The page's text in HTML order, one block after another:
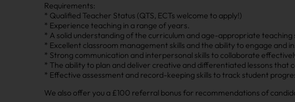
Requirements:
* Qualified Teacher Status (QTS, ECTs welcome to apply!)
* Experience teaching in a range of years.
* A solid understanding of the curriculum and age-appropriate teaching
* Excellent classroom management skills and the ability to engage and
* Strong communication and interpersonal skills to collaborate
* The ability to plan and deliver creative and differentiated lessons that
* Effective assessment and record-keeping skills to track student
We also offer you a £100 referral bonus for recommendations of